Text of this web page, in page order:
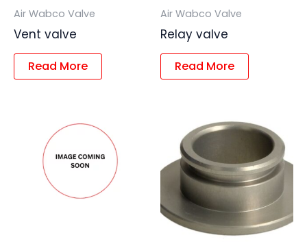
Air Wabco Valve
Vent valve
Read More
Air Wabco Valve
Relay valve
Read More